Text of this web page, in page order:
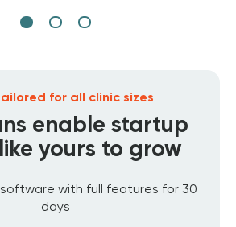
for all clinic sizes
enable startup
yours to grow
software with full features for 30
days